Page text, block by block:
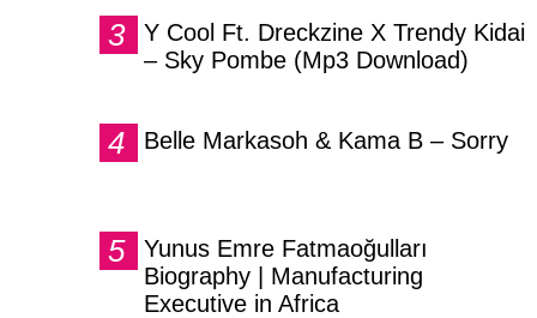
Y Cool Ft. Dreckzine X Trendy Kidai
– Sky Pombe (Mp3 Download)
Belle Markasoh & Kama B – Sorry
Yunus Emre Fatmaoğulları
Biography | Manufacturing
Executive in Africa